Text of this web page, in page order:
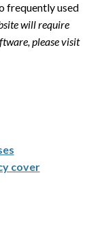
frequently used
will require
please visit
cover